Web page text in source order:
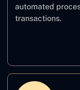
automated
transactions.